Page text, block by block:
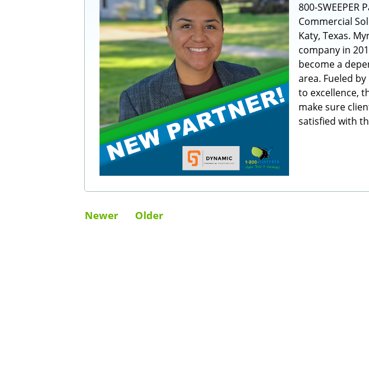
800-SWEEPER
Commercial
Katy, Texas.
company in
become a
area. Fueled
to excellence,
make sure
satisfied with
Newer Older